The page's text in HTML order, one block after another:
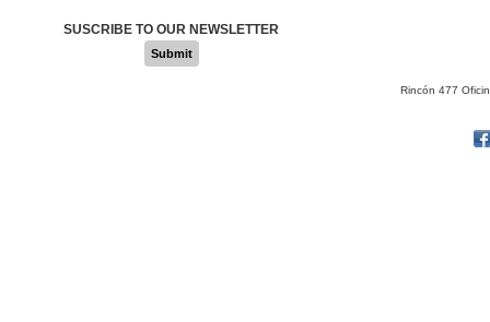
SUSCRIBE TO OUR NEWSLETTER
Submit
Rincón 477